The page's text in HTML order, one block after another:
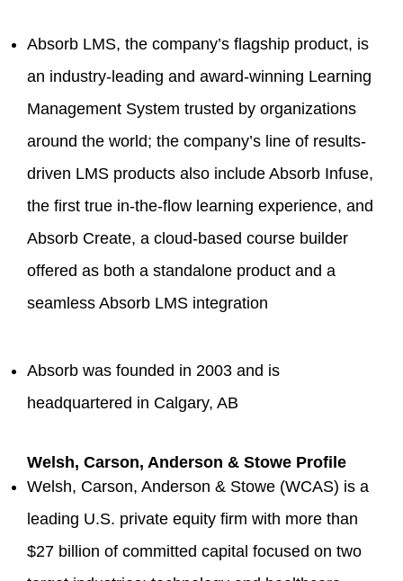
Absorb LMS, the company’s flagship product, is
an industry-leading and award-winning Learning
Management System trusted by organizations
around the world; the company’s line of results-
driven LMS products also include Absorb Infuse,
the first true in-the-flow learning experience, and
Absorb Create, a cloud-based course builder
offered as both a standalone product and a
seamless Absorb LMS integration
Absorb was founded in 2003 and is
headquartered in Calgary, AB
Welsh, Carson, Anderson & Stowe Profile
Welsh, Carson, Anderson & Stowe (WCAS) is a
leading U.S. private equity firm with more than
$27 billion of committed capital focused on two